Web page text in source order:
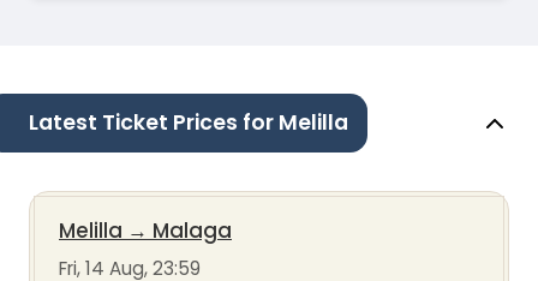
Latest Ticket Prices for Melilla
Melilla → Malaga
Fri, 14 Aug, 23:59